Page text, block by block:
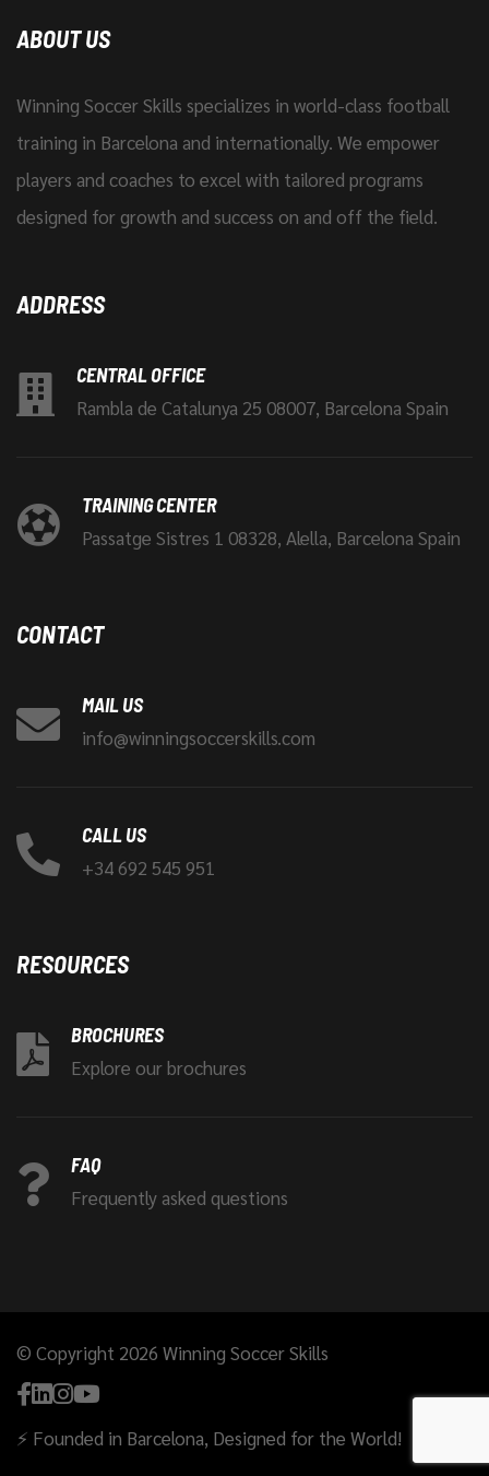
ABOUT US
Winning Soccer Skills specializes in world-class football
training in Barcelona and internationally. We empower
players and coaches to excel with tailored programs
designed for growth and success on and off the field.
ADDRESS
CENTRAL OFFICE
Rambla de Catalunya 25 08007, Barcelona Spain
TRAINING CENTER
Passatge Sistres 1 08328, Alella, Barcelona Spain
CONTACT
MAIL US
info@winningsoccerskills.com
CALL US
+34 692 545 951
RESOURCES
BROCHURES
Explore our brochures
FAQ
Frequently asked questions
© Copyright 2026 Winning Soccer Skills
⚡ Founded in Barcelona, Designed for the World!